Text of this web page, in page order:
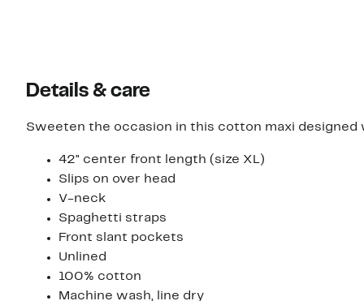
Details & care
Sweeten the occasion in this cotton maxi
42" center front length (size XL)
Slips on over head
V-neck
Spaghetti straps
Front slant pockets
Unlined
100% cotton
Machine wash, line dry